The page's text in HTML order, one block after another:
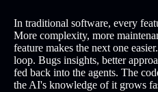
In traditional software, every
More complexity, more
feature makes the next one
loop. Bugs insights, better
fed back into the agents. The
the AI's knowledge of it grows